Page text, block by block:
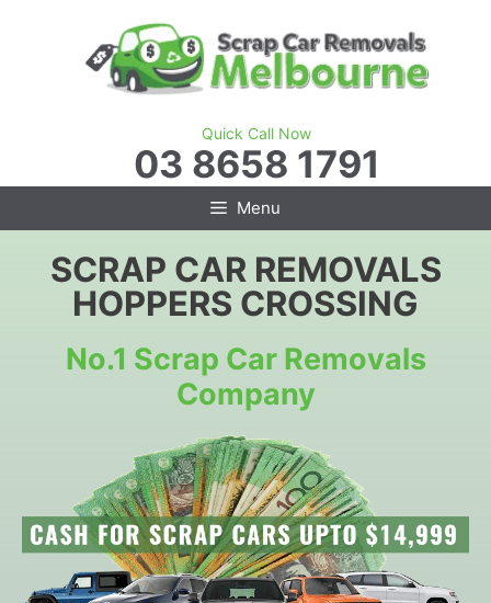
Quick Call Now
03 8658 1791
Menu
SCRAP CAR REMOVALS
HOPPERS CROSSING
No.1 Scrap Car Removals
Company